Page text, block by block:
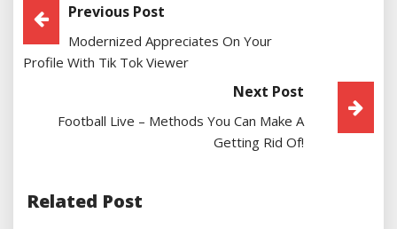
Post
Navigation
Previous Post
Modernized Appreciates On Your
Profile With Tik Tok Viewer
Next Post
Football Live – Methods You Can Make A
Getting Rid Of!
Related Post